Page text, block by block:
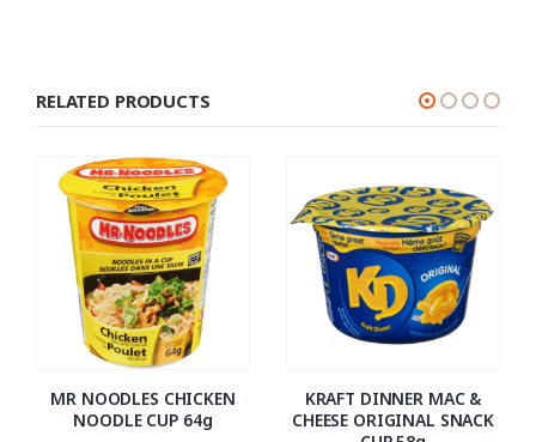
RELATED PRODUCTS
MR NOODLES CHICKEN
NOODLE CUP 64g
KRAFT DINNER MAC &
CHEESE ORIGINAL SNACK